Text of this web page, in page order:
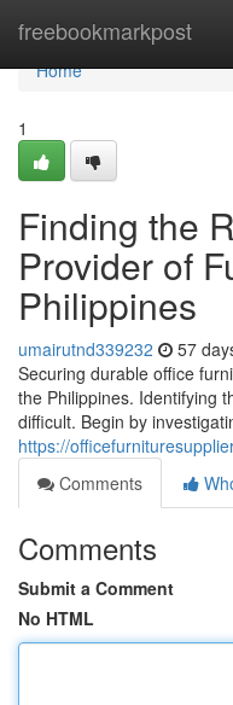
freebookmarkpost
Home
Home
1
Finding the
Provider of
Philippines
umairutnd339232 57
Securing durable office
the Philippines. Identifying
difficult. Begin by
https://
Comments
Comments
Submit a Comment
No HTML